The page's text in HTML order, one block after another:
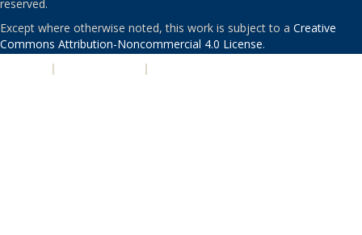
reserved.
Except where otherwise noted, this work is subject to a Creative
Commons Attribution-Noncommercial 4.0 License.
| |